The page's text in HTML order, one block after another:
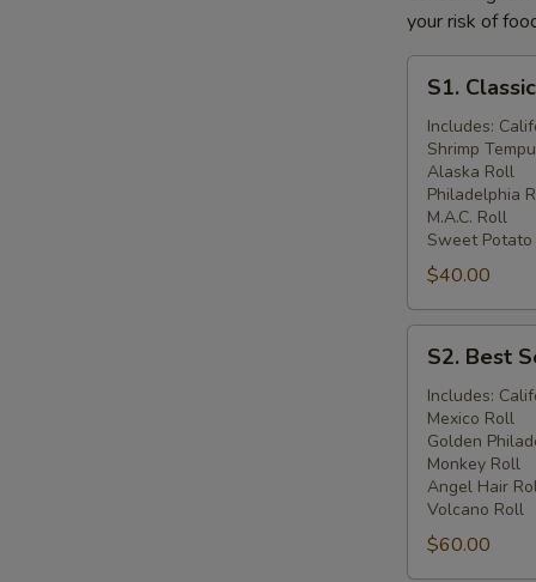
your risk of
Classic
Combo
Catering
S1.
Includes:
Shrimp
Alaska Roll
Philadelphia
M.A.C. Roll
Sweet
$40.00
Best
Sellers
Combo
Catering
S2. Best
Includes:
Mexico Roll
Golden
Monkey Roll
Angel Hair
Volcano Roll
$60.00